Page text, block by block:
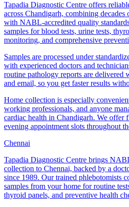
Tapadia Diagnostic Centre offers
across Chandigarh, combining decades
with NABL-accredited quality
samples for blood tests, urine tests,
monitoring, and comprehensive
Samples are processed under
with experienced doctors and
routine pathology reports are delivered
and email, so you get faster results
Home collection is especially
working professionals, and anyone
cardiac health in Chandigarh. We offer
evening appointment slots throughout
Chennai
Tapadia Diagnostic Centre brings
collection to Chennai, backed by a
since 1989. Our trained phlebotomists
samples from your home for routine
thyroid panels, and preventive health